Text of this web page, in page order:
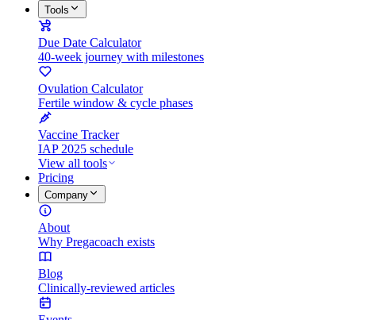
Tools
Due Date Calculator
40-week journey with milestones
Ovulation Calculator
Fertile window & cycle phases
Vaccine Tracker
IAP 2025 schedule
View all tools
Pricing
Company
About
Why Pregacoach exists
Blog
Clinically-reviewed articles